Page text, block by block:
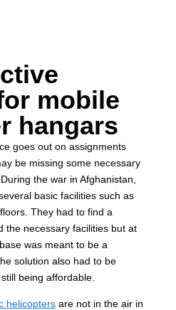
mobile
hangars
goes out on assignments
be missing some necessary
the war in Afghanistan,
basic facilities such as
They had to find a
the necessary facilities but at
was meant to be a
solution also had to be
being affordable.
helicoptersare not in the air in